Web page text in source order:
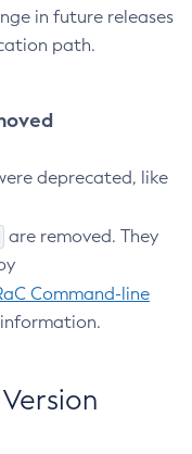
in future releases
path.
deprecated, like
are removed. They
Command-line